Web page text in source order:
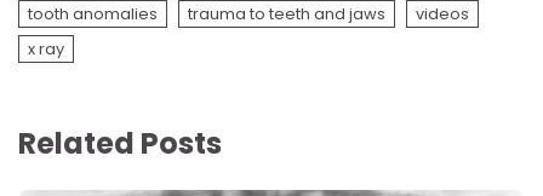
tooth anomalies
trauma to teeth and jaws
videos
x ray
Related Posts